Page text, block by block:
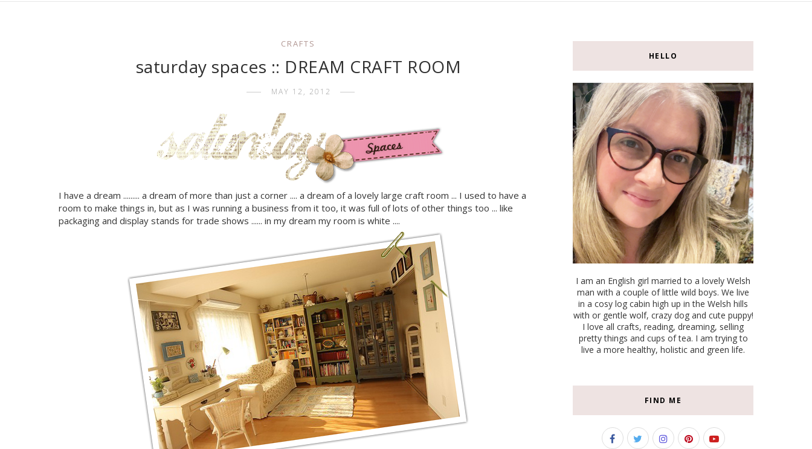
CRAFTS
saturday spaces :: DREAM CRAFT ROOM
MAY 12, 2012
I have a dream ......... a dream of more than just a corner .... a dream of a lovely large craft room ... I used to have a
room to make things in, but as I was running a business from it too, it was full of lots of other things too ... like
packaging and display stands for trade shows ...... in my dream my room is white ....
HELLO
I am an English girl married to a lovely Welsh
man with a couple of little wild boys. We live
in a cosy log cabin high up in the Welsh hills
with or gentle wolf, crazy dog and cute puppy!
I love all crafts, reading, dreaming, selling
pretty things and cups of tea. I am trying to
live a more healthy, holistic and green life.
FIND ME